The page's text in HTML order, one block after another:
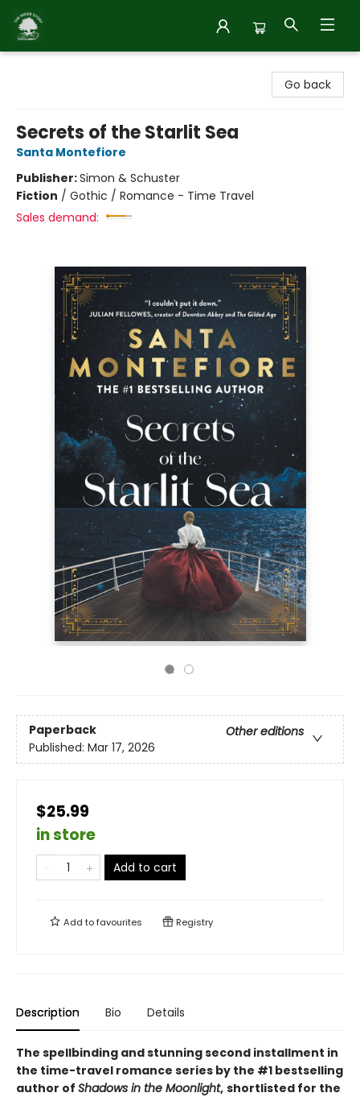
Go back
Secrets of the Starlit Sea
Santa Montefiore
Publisher:Simon & Schuster
Fiction / Gothic / Romance - Time Travel
Sales demand:
Paperback
Other editions
Published: Mar 17, 2026
$25.99
in store
Add to cart
Add tofavourites Registry
Description Bio Details
The spellbinding and stunning second installment in
the time-travel romance series by the #1 bestselling
author of Shadows in the Moonlight, shortlisted for the